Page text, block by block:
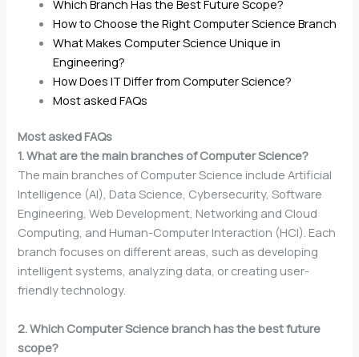
Which Branch Has the Best Future Scope?
How to Choose the Right Computer Science Branch
What Makes Computer Science Unique in
Engineering?
How Does IT Differ from Computer Science?
Most asked FAQs
Most asked FAQs
1. What are the main branches of Computer Science?
The main branches of Computer Science include Artificial
Intelligence (AI), Data Science, Cybersecurity, Software
Engineering, Web Development, Networking and Cloud
Computing, and Human-Computer Interaction (HCI). Each
branch focuses on different areas, such as developing
intelligent systems, analyzing data, or creating user-
friendly technology.
2. Which Computer Science branch has the best future
scope?